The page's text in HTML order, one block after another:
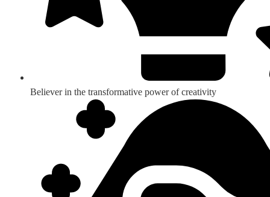
Believer in the transformative power of creativity